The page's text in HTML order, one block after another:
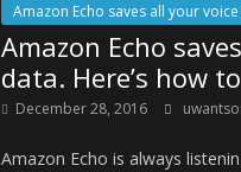
Amazon Echo saves all your
Amazon Echo
data. Here’s how
December 28, 2016
Amazon Echo is always